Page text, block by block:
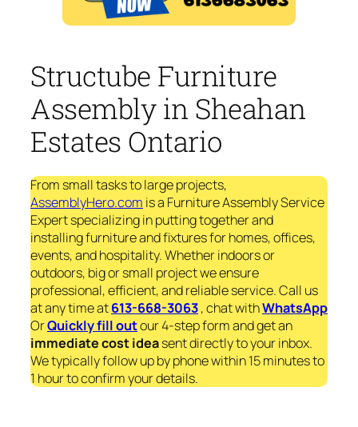
Structube Furniture
Assembly in Sheahan
Estates Ontario
From small tasks to large projects,
AssemblyHero.com is a Furniture Assembly Service
Expert specializing in putting together and
installing furniture and fixtures for homes, offices,
events, and hospitality. Whether indoors or
outdoors, big or small project we ensure
professional, efficient, and reliable service. Call us
at any time at613-668-3063, chat withWhatsApp
OrQuickly fill outour 4-step form and get an
immediatecost ideasent directly to your inbox.
We typically follow up by phone within 15 minutes to
1 hour to confirm your details.